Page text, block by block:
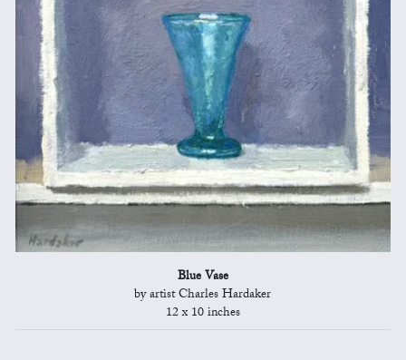
Blue Vase
by artist Charles Hardaker
12 x 10 inches